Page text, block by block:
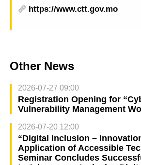
https://www.ctt.gov.mo
Other News
2026-07-27 09:00
Registration Opening for
Vulnerability Management
2026-07-20 12:00
“Digital Inclusion –
Application of Accessible
Seminar Concludes